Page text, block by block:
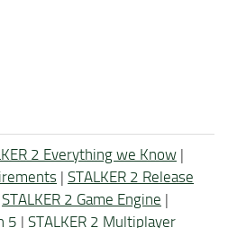
2 Everything we Know |
| STALKER 2 Release
STALKER 2 Game Engine |
5 | STALKER 2 Multiplayer